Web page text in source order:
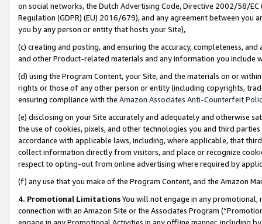
on social networks, the Dutch Advertising Code, Directive 2002/58/
Regulation (GDPR) (EU) 2016/679), and any agreement between
you by any person or entity that hosts your Site),
(c) creating and posting, and ensuring the accuracy, completeness,
and other Product-related materials and any information you include
(d) using the Program Content, your Site, and the materials on or
rights or those of any other person or entity (including copyrights,
ensuring compliance with the Amazon Associates Anti-Counterfeit
(e) disclosing on your Site accurately and adequately and otherwise
the use of cookies, pixels, and other technologies you and third
accordance with applicable laws, including, where applicable, that
collect information directly from visitors, and place or recognize
respect to opting-out from online advertising where required by
(f) any use that you make of the Program Content, and the Amazon
4. Promotional LimitationsYou will not engage in any
connection with an Amazon Site or the Associates Program
engage in any Promotional Activities in any offline manner, including